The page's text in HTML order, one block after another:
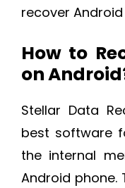
recover
How to
on
Stellar Data
best software
the internal
Android phone.